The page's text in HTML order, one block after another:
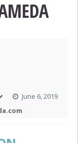
June 6, 2019